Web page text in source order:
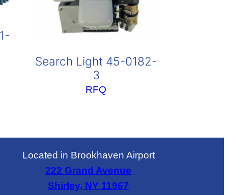
Search Light 45-0182-
3
RFQ
Located in Brookhaven Airport
222 Grand Avenue
Shirley, NY 11967